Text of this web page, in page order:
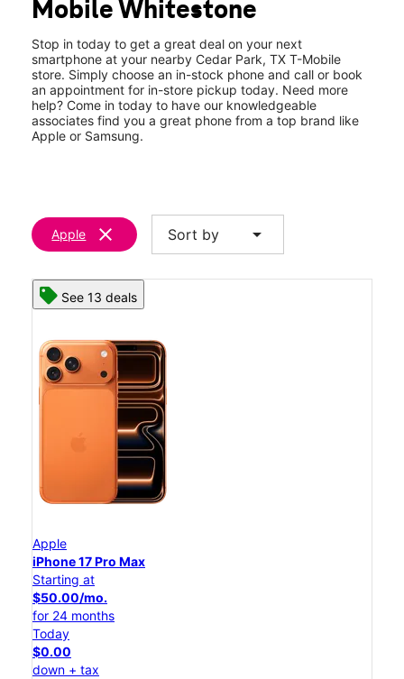
Thurs: 10:00 am - 8:00 pm
401 East Whitestone Blvd A-105 Cedar Park, TX 78613
Mobile Whitestone
Stop in today to get a great deal on your next
smartphone at your nearby Cedar Park, TX T-Mobile
store. Simply choose an in-stock phone and call or book
an appointment for in-store pickup today. Need more
help? Come in today to have our knowledgeable
associates find you a great phone from a top brand like
Apple or Samsung.
Apple clear Sort by arrow_drop_down
See 13 deals
Apple
iPhone 17 Pro Max
Starting at
$50.00/mo.
for 24 months
Today
$0.00
down + tax